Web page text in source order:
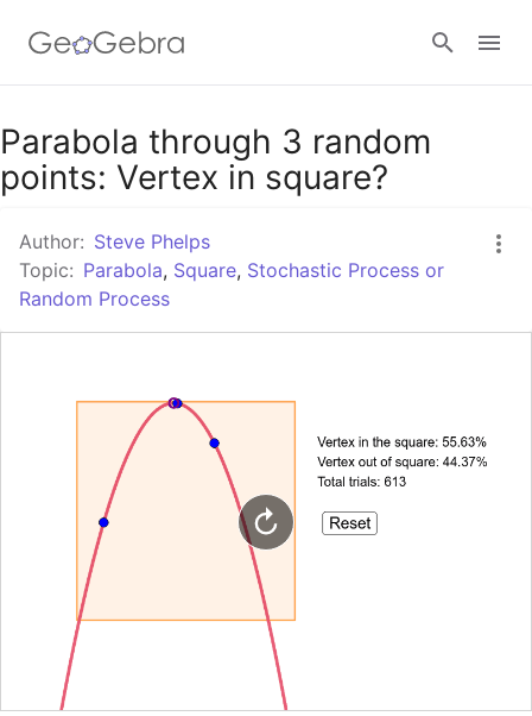
Google Classroom
Parabola through 3 random
points: Vertex in square?
Author: Steve Phelps
Topic: Parabola, Square, Stochastic Process or
Random Process